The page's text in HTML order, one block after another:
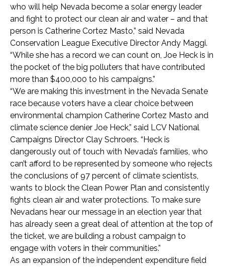
who will help Nevada become a solar energy leader
and fight to protect our clean air and water – and that
person is Catherine Cortez Masto,” said Nevada
Conservation League Executive Director Andy Maggi.
“While she has a record we can count on, Joe Heck is in
the pocket of the big polluters that have contributed
more than $400,000 to his campaigns.”
“We are making this investment in the Nevada Senate
race because voters have a clear choice between
environmental champion Catherine Cortez Masto and
climate science denier Joe Heck,” said LCV National
Campaigns Director Clay Schroers. “Heck is
dangerously out of touch with Nevada’s families, who
can’t afford to be represented by someone who rejects
the conclusions of 97 percent of climate scientists,
wants to block the Clean Power Plan and consistently
fights clean air and water protections. To make sure
Nevadans hear our message in an election year that
has already seen a great deal of attention at the top of
the ticket, we are building a robust campaign to
engage with voters in their communities.”
As an expansion of the independent expenditure field